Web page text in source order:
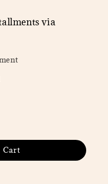
via
Cart